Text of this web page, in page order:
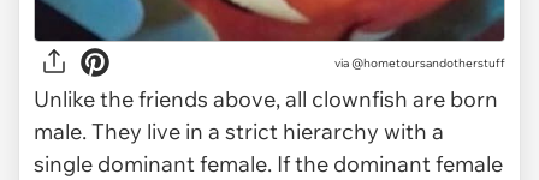
via @hometoursandotherstuff
Unlike the friends above, all clownfish are born
male. They live in a strict hierarchy with a
single dominant female. If the dominant female